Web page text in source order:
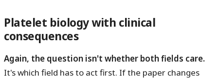
Platelet biology with clinical
consequences
Again, the question isn't whether both fields care.
It's which field has to act first. If the paper changes